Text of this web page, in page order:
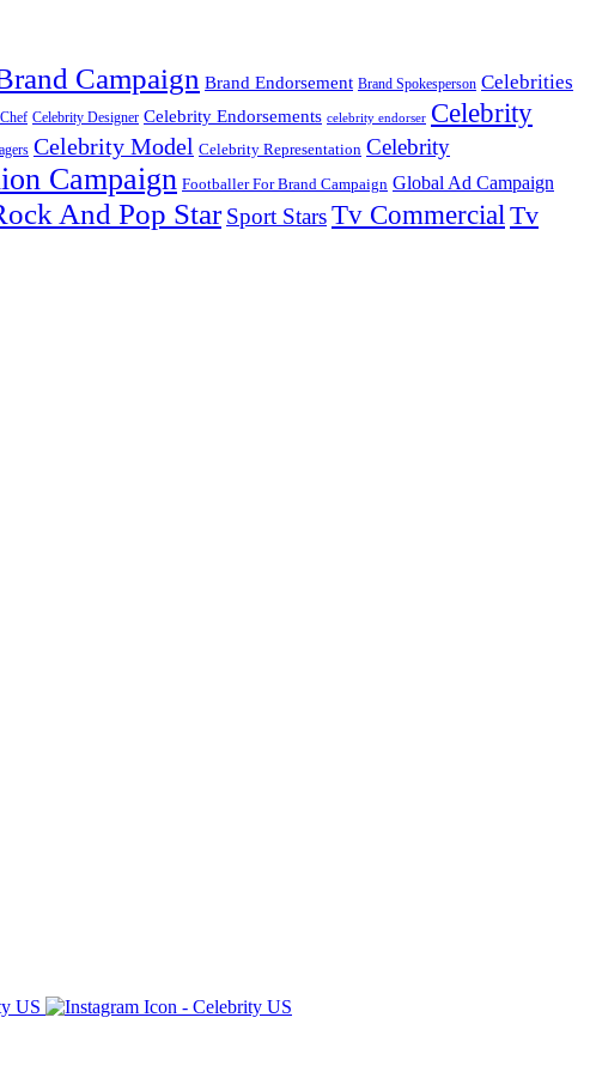
Campaign Brand Endorsement Brand Spokesperson Celebrities
Celebrity Designer Celebrity Endorsements celebrity endorser Celebrity
Celebrity Model Celebrity Representation Celebrity
Campaign Footballer For Brand Campaign Global Ad Campaign
And Pop Star Sport StarsTv Commercial Tv